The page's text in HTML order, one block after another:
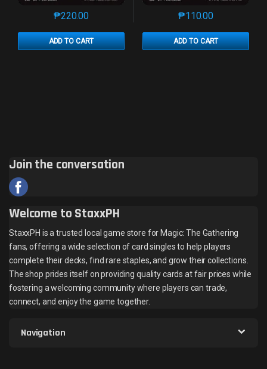
₱220.00
ADD TO CART
This product has multiple variants. The options may
₱110.00
ADD TO CART
This product has
Join the conversation
Welcome to StaxxPH
StaxxPH is a trusted local game store for Magic: The Gathering
fans, offering a wide selection of card singles to help players
complete their decks, find rare staples, and grow their collections.
The shop prides itself on providing quality cards at fair prices while
fostering a welcoming community where players can trade,
connect, and enjoy the game together.
Navigation